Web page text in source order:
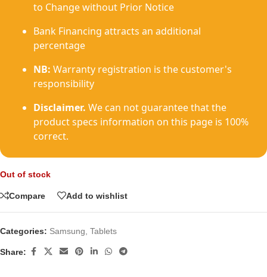
to Change without Prior Notice
Bank Financing attracts an additional
percentage
NB: Warranty registration is the customer's
responsibility
Disclaimer. We can not guarantee that the
product specs information on this page is 100%
correct.
Out of stock
Compare Add to wishlist
Categories: Samsung Tablets
Share: